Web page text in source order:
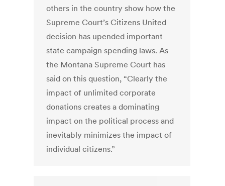
others in the country show how the
Supreme Court’s Citizens United
decision has upended important
state campaign spending laws. As
the Montana Supreme Court has
said on this question, “Clearly the
impact of unlimited corporate
donations creates a dominating
impact on the political process and
inevitably minimizes the impact of
individual citizens.”